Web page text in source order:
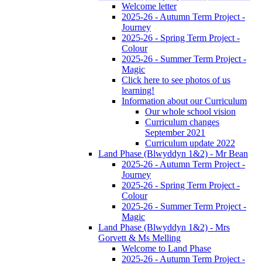
Welcome letter
2025-26 - Autumn Term Project -
Journey
2025-26 - Spring Term Project -
Colour
2025-26 - Summer Term Project -
Magic
Click here to see photos of us
learning!
Information about our Curriculum
Our whole school vision
Curriculum changes
September 2021
Curriculum update 2022
Land Phase (Blwyddyn 1&2) - Mr Bean
2025-26 - Autumn Term Project -
Journey
2025-26 - Spring Term Project -
Colour
2025-26 - Summer Term Project -
Magic
Land Phase (Blwyddyn 1&2) - Mrs
Gorvett & Ms Melling
Welcome to Land Phase
2025-26 - Autumn Term Project -